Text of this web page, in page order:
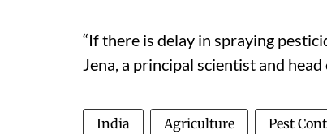
“If there is delay in spraying
Jena, a principal scientist and
India Agriculture Pest